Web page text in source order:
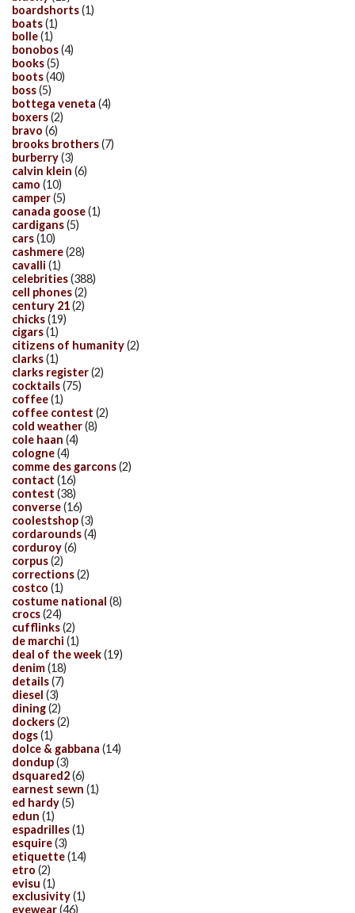
boardshorts(1)
boats(1)
bolle(1)
bonobos(4)
books(5)
boots(40)
boss(5)
bottega veneta (4)
boxers(2)
bravo (6)
brooks brothers(7)
burberry(3)
calvin klein (6)
camo (10)
camper(5)
canada goose(1)
cardigans(5)
cars(10)
cashmere(28)
cavalli (1)
celebrities(388)
cell phones(2)
century 21(2)
chicks(19)
cigars(1)
citizens of humanity(2)
clarks(1)
clarks register(2)
cocktails(75)
coffee(1)
coffee contest (2)
cold weather(8)
cole haan (4)
cologne(4)
comme des garcons(2)
contact (16)
contest (38)
converse(16)
coolestshop(3)
cordarounds(4)
corduroy(6)
corpus(2)
corrections(2)
costco (1)
costume national (8)
crocs(24)
cufflinks(2)
de marchi (1)
deal of the week(19)
denim(18)
details(7)
diesel (3)
dining(2)
dockers(2)
dogs(1)
dolce & gabbana (14)
dondup(3)
dsquared2(6)
earnest sewn (1)
ed hardy(5)
edun (1)
espadrilles(1)
esquire(3)
etiquette(14)
etro (2)
evisu (1)
exclusivity(1)
eyewear(46)